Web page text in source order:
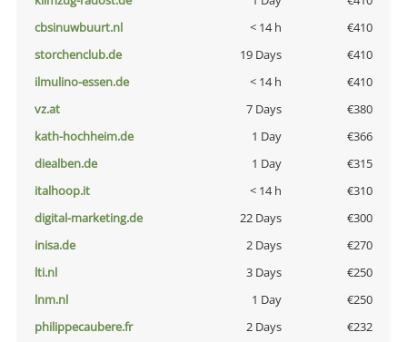
cbsinuwbuurt.nl
< 14 h
€410
storchenclub.de
19 Days
€410
ilmulino-essen.de
< 14 h
€410
vz.at
7 Days
€380
kath-hochheim.de
1 Day
€366
diealben.de
1 Day
€315
italhoop.it
< 14 h
€310
digital-marketing.de
22 Days
€300
inisa.de
2 Days
€270
lti.nl
3 Days
€250
lnm.nl
1 Day
€250
philippecaubere.fr
2 Days
€232